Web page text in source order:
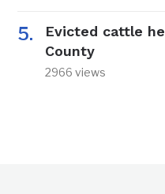
Evicted cattle
County
2966 views